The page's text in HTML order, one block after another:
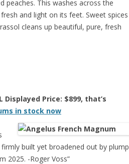
peaches. This washes across the
and light on its feet. Sweet spices
cleans up beautiful, pure, fresh
Displayed Price: $899, that’s
in stock now
built yet broadened out by plump
2025. -Roger Voss”